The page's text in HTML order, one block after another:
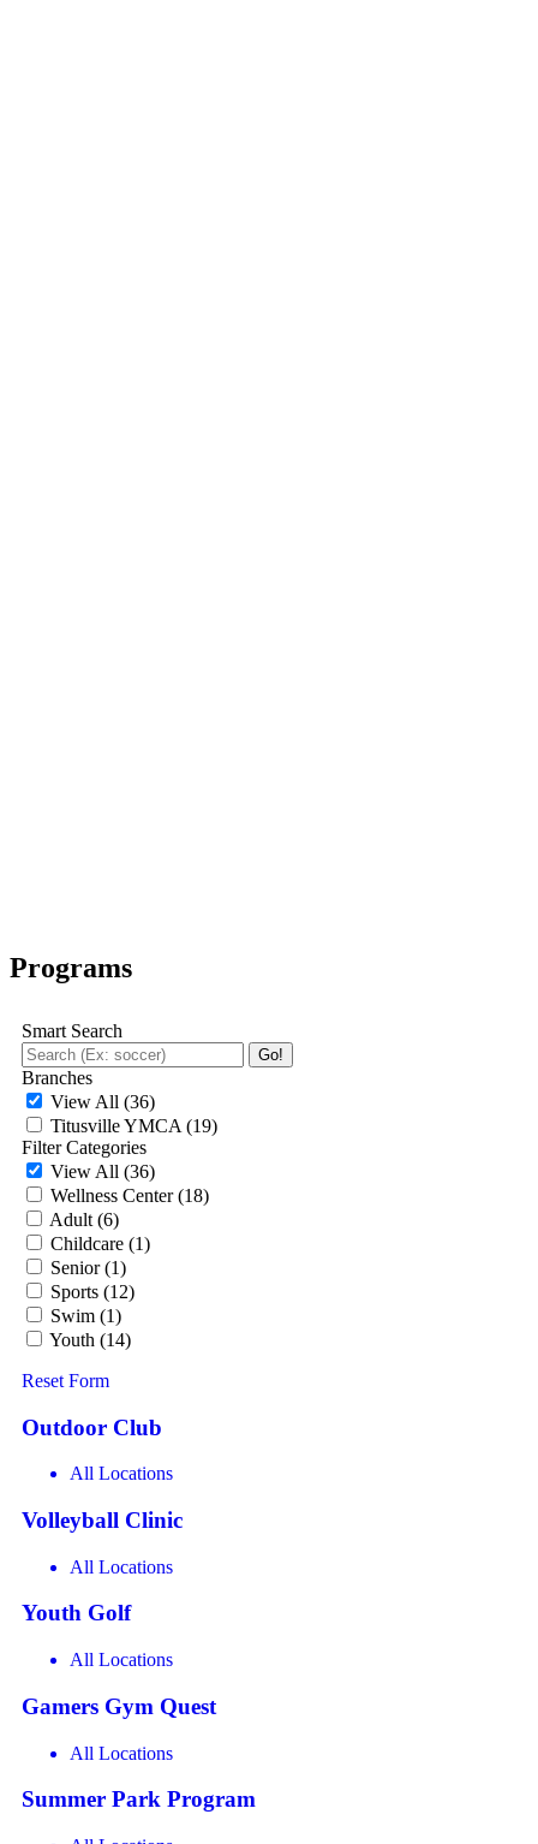
Programs
Smart Search
Go!
Branches
View All (36)
Titusville YMCA (19)
Filter Categories
View All (36)
Adult (6)
Childcare (1)
Senior (1)
Sports (12)
Swim (1)
Wellness Center (18)
Youth (14)
Reset Form
Outdoor Club
All Locations
Volleyball Clinic
All Locations
Youth Golf
All Locations
Gamers Gym Quest
All Locations
Summer Park Program